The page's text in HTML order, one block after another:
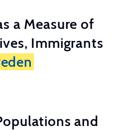
a Measure of
Immigrants
and